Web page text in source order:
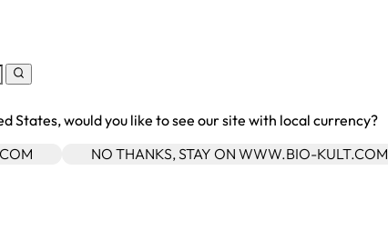
States, would you like to see our site with local currency?
NO THANKS, STAY ON WWW.BIO-KULT.COM